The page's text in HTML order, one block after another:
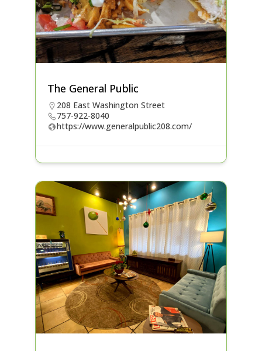
The General Public
208 East Washington Street
757-922-8040
https://www.generalpublic208.com/